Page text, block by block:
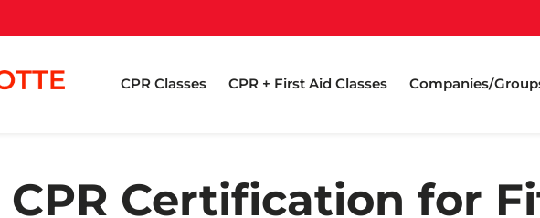
CPR Classes CPR + First Aid Classes Companies/
CPR Certification for